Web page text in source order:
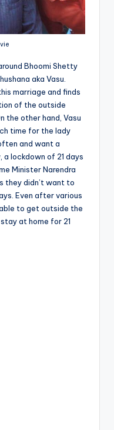
Bhoomi Shetty
aka Vasu.
marriage and finds
of the outside
the other hand, Vasu
time for the lady
and want a
lockdown of 21 days
Minister Narendra
they didn’t want to
Even after various
to get outside the
at home for 21